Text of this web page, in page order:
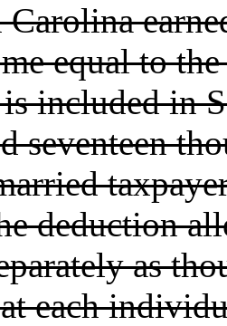
equal to
included in
seventeen
deduction
as
each